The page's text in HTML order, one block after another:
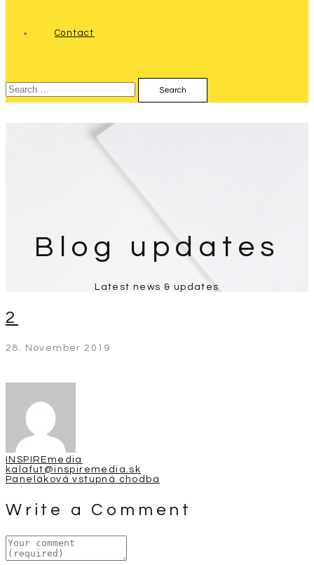
Contact
Search
for:
Blog updates
Latest news & updates
2
28. November 2019
INSPIREmedia
kalafut@inspiremedia.sk
Post
navigation
Paneláková vstupná chodba
Write a Comment